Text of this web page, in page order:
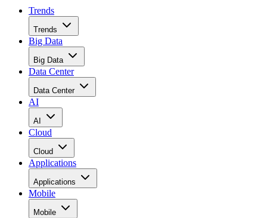
Trends
Trends
Big Data
Big Data
Data Center
Data Center
AI
AI
Cloud
Cloud
Applications
Applications
Mobile
Mobile